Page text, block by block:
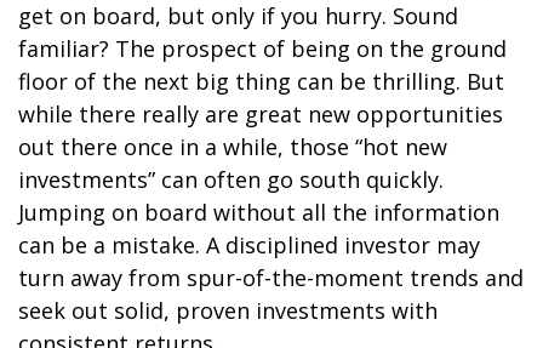
get on board, but only if you hurry. Sound
familiar? The prospect of being on the ground
floor of the next big thing can be thrilling. But
while there really are great new opportunities
out there once in a while, those “hot new
investments” can often go south quickly.
Jumping on board without all the information
can be a mistake. A disciplined investor may
turn away from spur-of-the-moment trends and
seek out solid, proven investments with